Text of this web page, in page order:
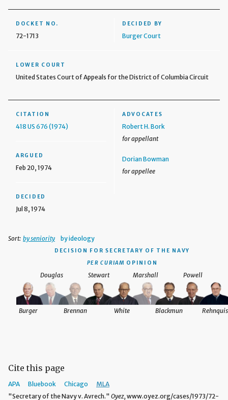
DOCKET NO.
72-1713
DECIDED BY
Burger Court
LOWER COURT
United States Court of Appeals for the District of Columbia Circuit
CITATION
418 US 676 (1974)
ARGUED
Feb 20, 1974
DECIDED
Jul 8, 1974
ADVOCATES
Robert H. Bork
for appellant
Dorian Bowman
for appellee
Sort: by seniority by ideology
DECISION FOR SECRETARY OF THE NAVY
PER CURIAM OPINION
Douglas Stewart Marshall
Brennan White
Burger Blackmun
Powell
Cite this page
APA Bluebook Chicago
MLA
"Secretary of the Navy v. Avrech." Oyez, www.oyez.org/cases/1973/72-